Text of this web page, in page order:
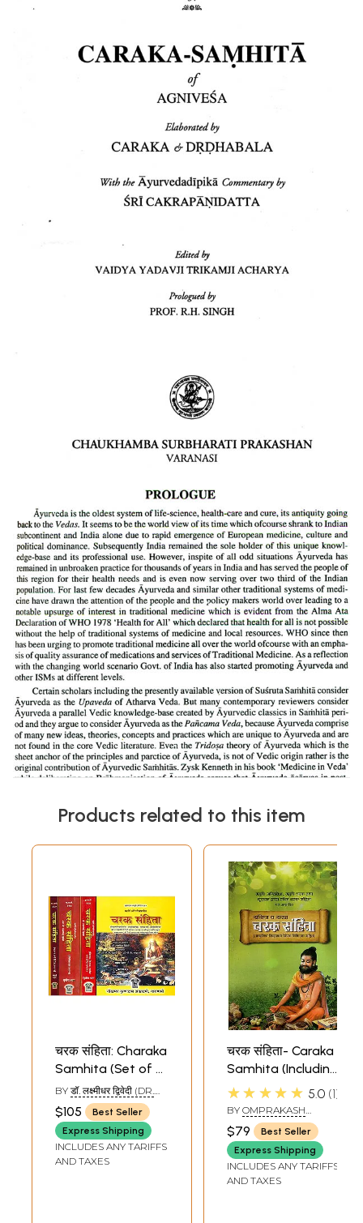
Products related to this item
चरक संहिता: Charaka
Samhita (Set of 4
Volumes)
BY डॉ. लक्ष्मीधर द्विवेदी (DR.
LAKSHMI DWIVEDI)
$105
Best Seller
Express Shipping
INCLUDES ANY TARIFFS
AND TAXES
चरक संहिता- Caraka
Samhita (Including
Modern Diagnosis
and Patent
Medicine)
★★★★★ 5.0 1
BY OMPRAKASH
SAXENA 'NIDAR'
$79
Best Seller
Express Shipping
INCLUDES ANY TARIFFS
AND TAXES